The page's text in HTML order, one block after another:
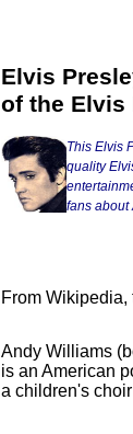
Elvis
of the Elvis
This Elvis
quality
fans about
From
Andy Williams
is an American
a children's